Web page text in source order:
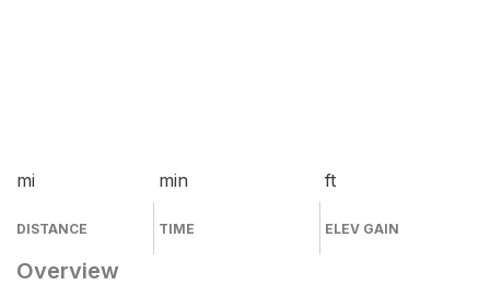
mi
DISTANCE
min
TIME
ft
ELEV GAIN
Overview